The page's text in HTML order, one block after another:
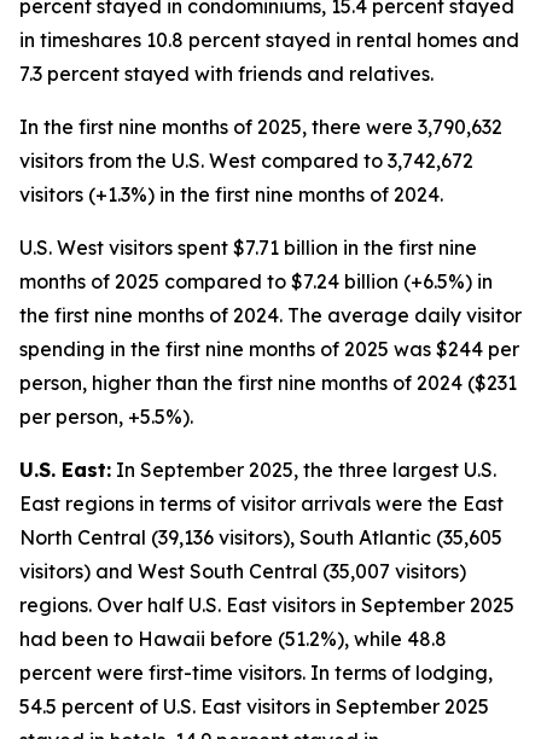
percent stayed in condominiums, 15.4 percent stayed
in timeshares 10.8 percent stayed in rental homes and
7.3 percent stayed with friends and relatives.
In the first nine months of 2025, there were 3,790,632
visitors from the U.S. West compared to 3,742,672
visitors (+1.3%) in the first nine months of 2024.
U.S. West visitors spent $7.71 billion in the first nine
months of 2025 compared to $7.24 billion (+6.5%) in
the first nine months of 2024. The average daily visitor
spending in the first nine months of 2025 was $244 per
person, higher than the first nine months of 2024 ($231
per person, +5.5%).
U.S. East: In September 2025, the three largest U.S.
East regions in terms of visitor arrivals were the East
North Central (39,136 visitors), South Atlantic (35,605
visitors) and West South Central (35,007 visitors)
regions. Over half U.S. East visitors in September 2025
had been to Hawaii before (51.2%), while 48.8
percent were first-time visitors. In terms of lodging,
54.5 percent of U.S. East visitors in September 2025